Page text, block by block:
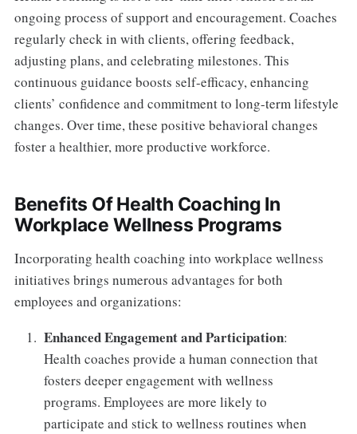
ongoing process of support and encouragement. Coaches
regularly check in with clients, offering feedback,
adjusting plans, and celebrating milestones. This
continuous guidance boosts self-efficacy, enhancing
clients’ confidence and commitment to long-term lifestyle
changes. Over time, these positive behavioral changes
foster a healthier, more productive workforce.
Benefits Of Health Coaching In
Workplace Wellness Programs
Incorporating health coaching into workplace wellness
initiatives brings numerous advantages for both
employees and organizations:
Enhanced Engagement and Participation:
Health coaches provide a human connection that
fosters deeper engagement with wellness
programs. Employees are more likely to
participate and stick to wellness routines when